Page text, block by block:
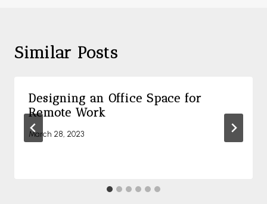
Similar Posts
Designing an Office Space for
Remote Work
March 28, 2023